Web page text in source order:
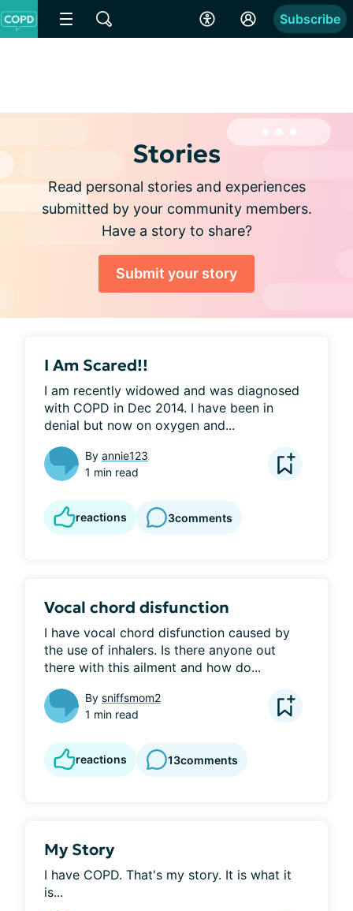
Subscribe
Stories
Read personal stories and experiences
submitted by your community members.
Have a story to share?
Submit your story
I Am Scared!!
I am recently widowed and was diagnosed
with COPD in Dec 2014. I have been in
denial but now on oxygen and...
By annie123
1 min read
reactions 3comments
Vocal chord disfunction
I have vocal chord disfunction caused by
the use of inhalers. Is there anyone out
there with this ailment and how do...
By sniffsmom2
1 min read
reactions 13comments
My Story
I have COPD. That's my story. It is what it
is...